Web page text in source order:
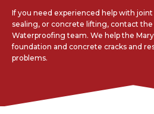
If you need experienced help with
sealing, or concrete lifting, contact
Waterproofing team. We help the
foundation and concrete cracks and
problems.